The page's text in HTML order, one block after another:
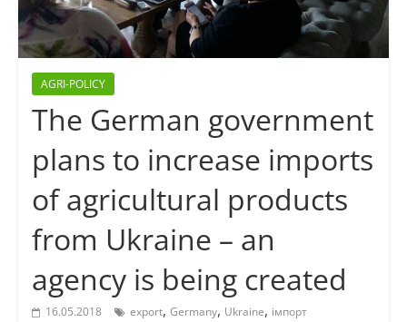
AGRI-POLICY
The German government
plans to increase imports
of agricultural products
from Ukraine – an
agency is being created
16.05.2018 export, Germany, Ukraine, імпорт